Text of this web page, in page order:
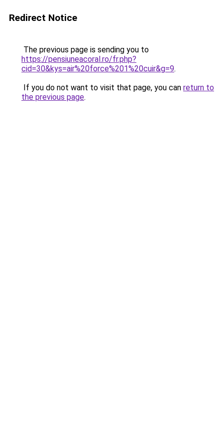
Redirect Notice
The previous page is sending you to
https://pensiuneacoral.ro/fr.php?
cid=30&kys=air%20force%201%20cuir&g=9.
If you do not want to visit that page, you can return to
the previous page.